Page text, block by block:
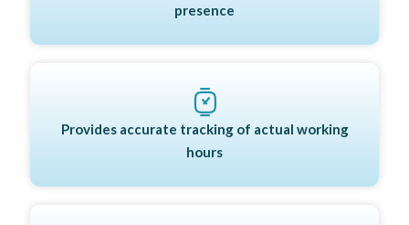
presence
Provides accurate tracking of actual working
hours